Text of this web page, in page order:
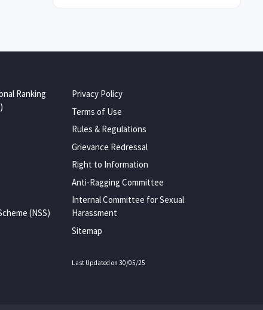
Ranking
(NSS)
Privacy Policy
Terms of Use
Rules & Regulations
Grievance Redressal
Right to Information
Anti-Ragging Committee
Internal Committee for Sexual
Harassment
Sitemap
Last Updated on 30/05/25